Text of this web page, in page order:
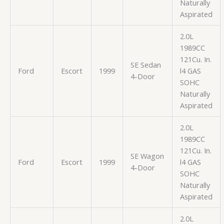
Naturally
Aspirated
Ford Escort 1999
SE Sedan
4-Door
2.0L
1989CC
121Cu. In.
l4 GAS
SOHC
Naturally
Aspirated
Ford Escort 1999
SE Wagon
4-Door
2.0L
1989CC
121Cu. In.
l4 GAS
SOHC
Naturally
Aspirated
2.0L